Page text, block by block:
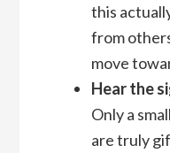
this
from
move
Hear the
Only a
are truly